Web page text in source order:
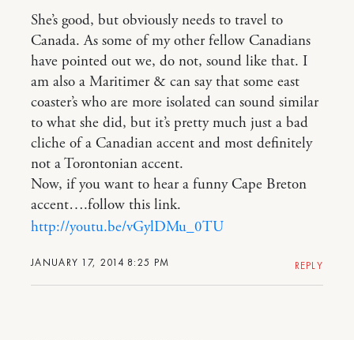
JANUARY 17, 2014 8:25 PM
She’s good, but obviously needs to travel to
Canada. As some of my other fellow Canadians
have pointed out we, do not, sound like that. I
am also a Maritimer & can say that some east
coaster’s who are more isolated can sound similar
to what she did, but it’s pretty much just a bad
cliche of a Canadian accent and most definitely
not a Torontonian accent.
Now, if you want to hear a funny Cape Breton
accent….follow this link.
http://youtu.be/vGylDMu_0TU
REPLY